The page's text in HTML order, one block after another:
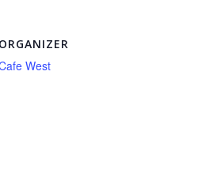
ORGANIZER
West